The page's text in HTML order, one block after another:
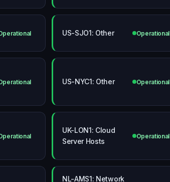
US-SJO1: Other Operational
US-NYC1: Other Operational
UK-LON1: Cloud
Server Hosts
Operational
NL-AMS1: Network